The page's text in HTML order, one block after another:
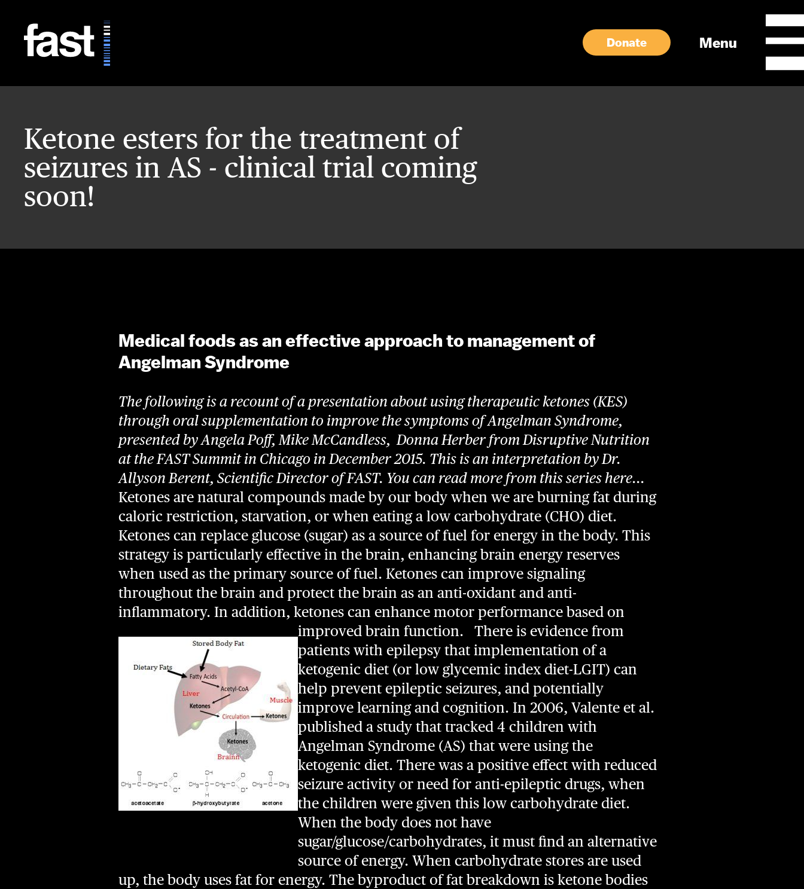
Donate Menu
Ketone esters for the treatment of
seizures in AS - clinical trial coming
soon!
Medical foods as an effective approach to management of
Angelman Syndrome
The following is a recount of a presentation about using therapeutic ketones (KES)
through oral supplementation to improve the symptoms of Angelman Syndrome,
presented by Angela Poff, Mike McCandless, Donna Herber from Disruptive Nutrition
at the FAST Summit in Chicago in December 2015. This is an interpretation by Dr.
Allyson Berent, Scientific Director of FAST. You can read more from this series here...
Ketones are natural compounds made by our body when we are burning fat during
caloric restriction, starvation, or when eating a low carbohydrate (CHO) diet.
Ketones can replace glucose (sugar) as a source of fuel for energy in the body. This
strategy is particularly effective in the brain, enhancing brain energy reserves
when used as the primary source of fuel. Ketones can improve signaling
throughout the brain and protect the brain as an anti-oxidant and anti-
inflammatory. In addition, ketones can enhance motor performance based on
improved brain function. There is evidence from
patients with epilepsy that implementation of a
ketogenic diet (or low glycemic index diet-LGIT) can
help prevent epileptic seizures, and potentially
improve learning and cognition. In 2006, Valente et al.
published a study that tracked 4 children with
Angelman Syndrome (AS) that were using the
ketogenic diet. There was a positive effect with reduced
seizure activity or need for anti-epileptic drugs, when
the children were given this low carbohydrate diet.
When the body does not have
sugar/glucose/carbohydrates, it must find an alternative
source of energy. When carbohydrate stores are used
up, the body uses fat for energy. The byproduct of fat breakdown is ketone bodies